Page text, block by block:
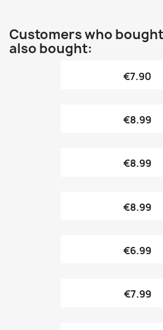
Customers who
also bought:
€7.90
€8.99
€8.99
€8.99
€6.99
€7.99